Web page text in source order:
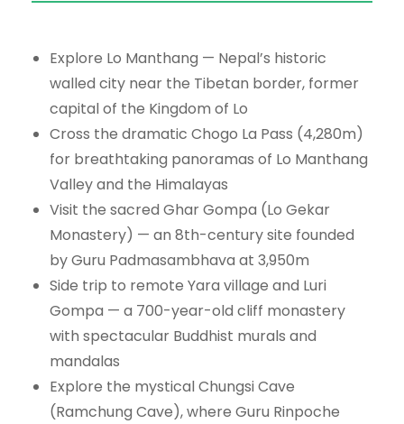
Explore Lo Manthang — Nepal’s historic
walled city near the Tibetan border, former
capital of the Kingdom of Lo
Cross the dramatic Chogo La Pass (4,280m)
for breathtaking panoramas of Lo Manthang
Valley and the Himalayas
Visit the sacred Ghar Gompa (Lo Gekar
Monastery) — an 8th-century site founded
by Guru Padmasambhava at 3,950m
Side trip to remote Yara village and Luri
Gompa — a 700-year-old cliff monastery
with spectacular Buddhist murals and
mandalas
Explore the mystical Chungsi Cave
(Ramchung Cave), where Guru Rinpoche